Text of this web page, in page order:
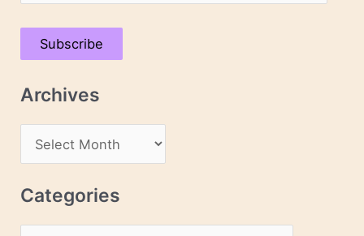
a
A
Subscribe
Archives
r
c
Categories